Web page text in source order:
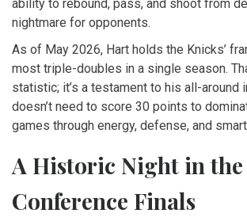
ability to rebound, pass, and shoot from
nightmare for opponents.
As of May 2026, Hart holds the Knicks’
most triple-doubles in a single season.
statistic; it’s a testament to his all-around
doesn’t need to score 30 points to
games through energy, defense, and
A Historic Night in the
Conference Finals